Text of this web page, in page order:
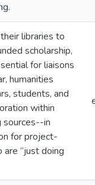
libraries to
scholarship,
for liaisons
humanities
students, and
within
sources--in
for project-
“just doing